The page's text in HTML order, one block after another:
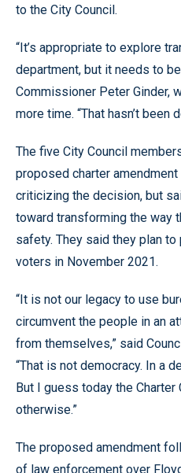
to the City Council.
“It’s appropriate to explore
department, but it needs to
Commissioner Peter Ginder,
more time. “That hasn’t been
The five City Council
proposed charter
criticizing the decision, but
toward transforming the way
safety. They said they plan
voters in November 2021.
“It is not our legacy to use
circumvent the people in an
from themselves,” said
“That is not democracy. In a
But I guess today the
otherwise.”
The proposed amendment
of law enforcement over